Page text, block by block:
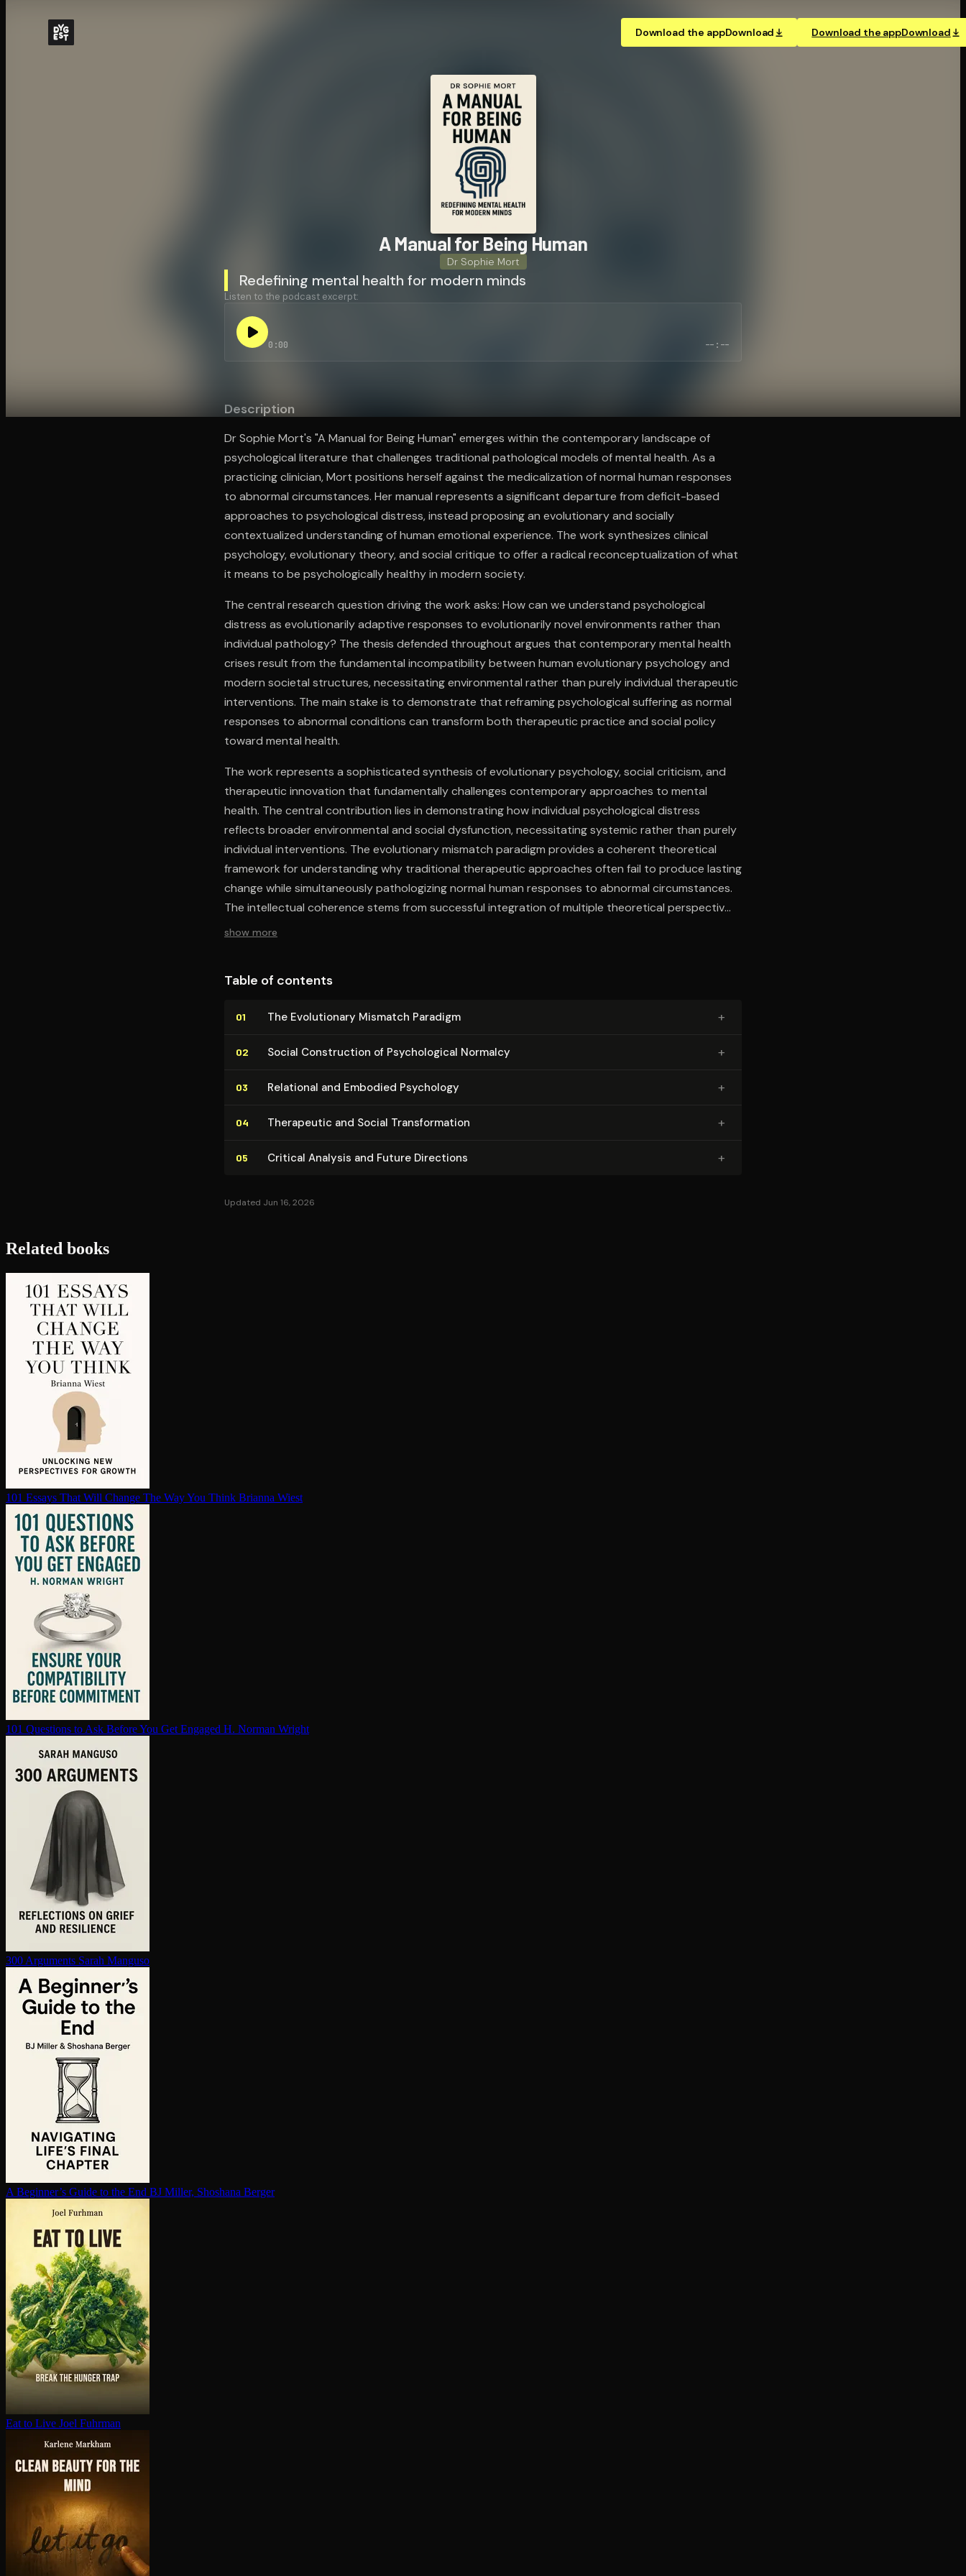
Download the appDownload Download the appDownload
A Manual for Being Human
Dr Sophie Mort
Redefining mental health for modern minds
Listen to the podcast excerpt:
0:00 --:--
Description
Dr Sophie Mort's "A Manual for Being Human" emerges within the contemporary landscape of
psychological literature that challenges traditional pathological models of mental health. As a
practicing clinician, Mort positions herself against the medicalization of normal human responses
to abnormal circumstances. Her manual represents a significant departure from deficit-based
approaches to psychological distress, instead proposing an evolutionary and socially
contextualized understanding of human emotional experience. The work synthesizes clinical
psychology, evolutionary theory, and social critique to offer a radical reconceptualization of what
it means to be psychologically healthy in modern society.
The central research question driving the work asks: How can we understand psychological
distress as evolutionarily adaptive responses to evolutionarily novel environments rather than
individual pathology? The thesis defended throughout argues that contemporary mental health
crises result from the fundamental incompatibility between human evolutionary psychology and
modern societal structures, necessitating environmental rather than purely individual therapeutic
interventions. The main stake is to demonstrate that reframing psychological suffering as normal
responses to abnormal conditions can transform both therapeutic practice and social policy
toward mental health.
The work represents a sophisticated synthesis of evolutionary psychology, social criticism, and
therapeutic innovation that fundamentally challenges contemporary approaches to mental
health. The central contribution lies in demonstrating how individual psychological distress
reflects broader environmental and social dysfunction, necessitating systemic rather than purely
individual interventions. The evolutionary mismatch paradigm provides a coherent theoretical
framework for understanding why traditional therapeutic approaches often fail to produce lasting
change while simultaneously pathologizing normal human responses to abnormal circumstances.
The intellectual coherence stems from successful integration of multiple theoretical perspectives
within a unified framework that maintains both scientific rigor and social relevance, bridging the
show more
Table of contents
01 The Evo­lu­tion­ary Mismatch Paradigm +
02 Social Con­struc­tion of Psy­cho­log­i­cal Normalcy +
03 Relational and Embodied Psychology +
04 Therapeutic and Social Trans­for­ma­tion +
05 Critical Analysis and Future Directions +
Updated Jun 16, 2026
Related books
101 Essays That Will Change The Way You Think Brianna Wiest
101 Questions to Ask Before You Get Engaged H. Norman Wright
300 Arguments Sarah Manguso
A Beginner’s Guide to the End BJ Miller, Shoshana Berger
Eat to Live Joel Fuhrman